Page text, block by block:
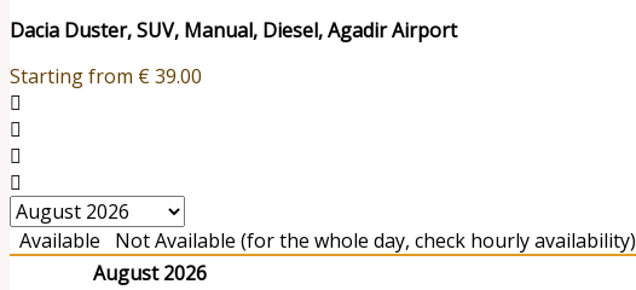
Dacia Duster, SUV, Manual, Diesel, Agadir Airport
Starting from €39.00
Available
Not Available (for the whole day, check hourly availability)
August 2026